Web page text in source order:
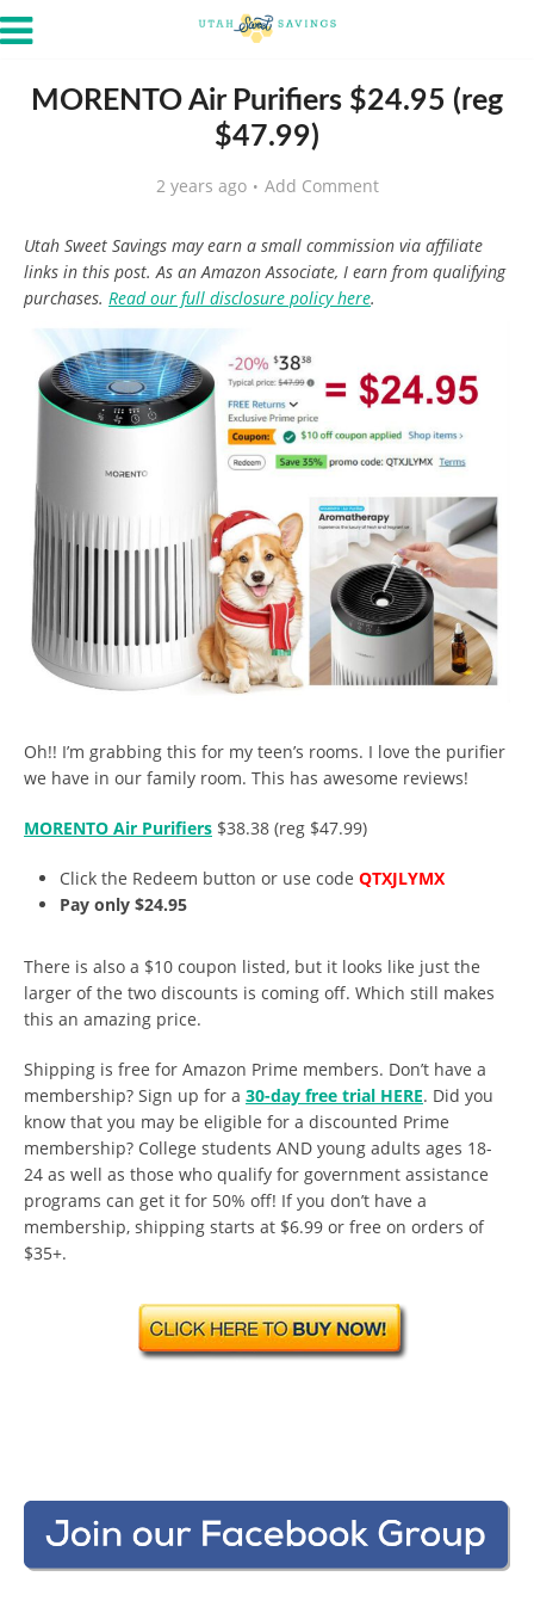
MORENTO Air Purifiers $24.95 (reg
$47.99)
2 years ago Add Comment
Utah Sweet Savings may earn a small commission via affiliate
links in this post. As an Amazon Associate, I earn from qualifying
purchases. Read our full disclosure policy here.
Oh!! I’m grabbing this for my teen’s rooms. I love the purifier
we have in our family room. This has awesome reviews!
MORENTO Air Purifiers $38.38 (reg $47.99)
Click the Redeem button or use code QTXJLYMX
Pay only $24.95
There is also a $10 coupon listed, but it looks like just the
larger of the two discounts is coming off. Which still makes
this an amazing price.
Shipping is free for Amazon Prime members. Don’t have a
membership? Sign up for a 30-day free trial HERE. Did you
know that you may be eligible for a discounted Prime
membership? College students AND young adults ages 18-
24 as well as those who qualify for government assistance
programs can get it for 50% off! If you don’t have a
membership, shipping starts at $6.99 or free on orders of
$35+.